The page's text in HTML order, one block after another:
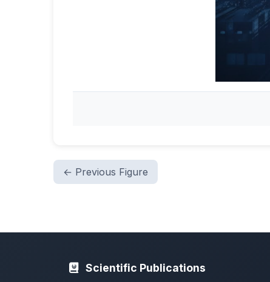
← Previous Figure
Scientific Publications